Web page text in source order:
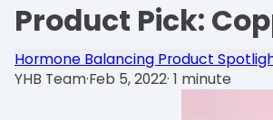
Product Pick:
Hormone Balancing Product
YHB Team·Feb 5, 2022· 1 minute